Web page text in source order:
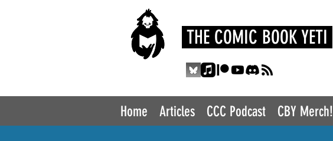
THE COMIC BOOK YETI
Home Articles CCC Podcast CBY Merch!